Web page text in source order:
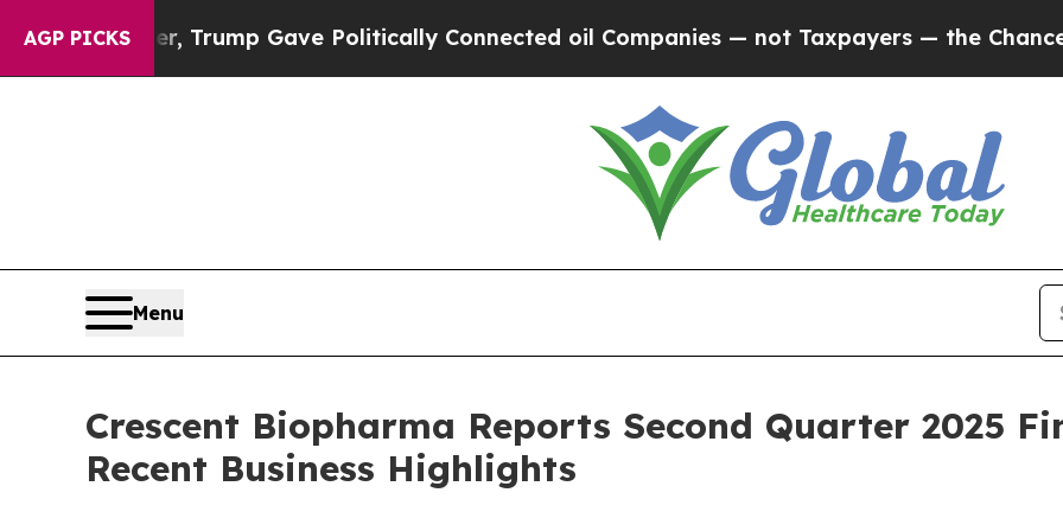
AGP PICKS
Trump Gave Politically Connected oil Companies — not Taxpayers — the Chance to Cash in
Menu
Crescent Biopharma Reports Second Quarter 2025
Recent Business Highlights